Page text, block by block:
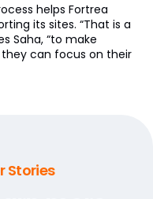
helps Fortrea
its sites. “That is a
Saha, “to make
can focus on their
Stories